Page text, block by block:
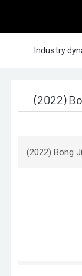
Industry
(2022)
(2022) Bong